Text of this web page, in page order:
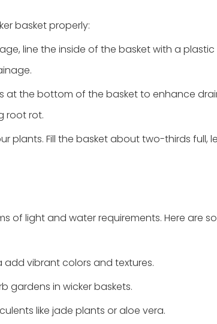
basket properly:
line the inside of the basket with a plastic
at the bottom of the basket to enhance
root rot.
plants. Fill the basket about two-thirds full,
of light and water requirements. Here are
add vibrant colors and textures.
gardens in wicker baskets.
like jade plants or aloe vera.